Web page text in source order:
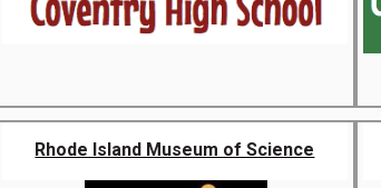
Rhode Island Museum of Science